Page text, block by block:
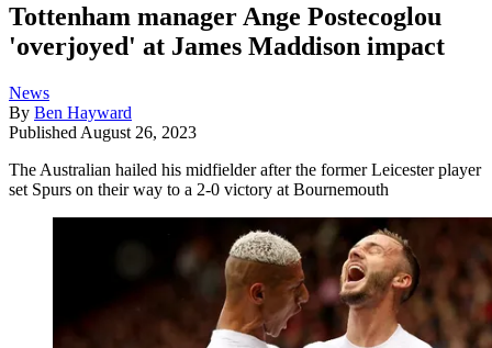
Tottenham manager Ange Postecoglou
'overjoyed' at James Maddison impact
News
By Ben Hayward
Published August 26, 2023
The Australian hailed his midfielder after the former Leicester player
set Spurs on their way to a 2-0 victory at Bournemouth